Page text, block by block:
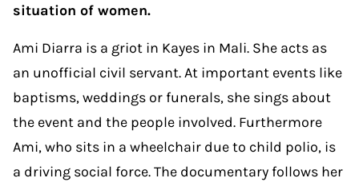
situation of women.
Ami Diarra is a griot in Kayes in Mali. She acts as
an unofficial civil servant. At important events like
baptisms, weddings or funerals, she sings about
the event and the people involved. Furthermore
Ami, who sits in a wheelchair due to child polio, is
a driving social force. The documentary follows her